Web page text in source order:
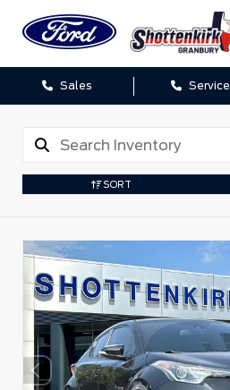
Sales Service
SORT